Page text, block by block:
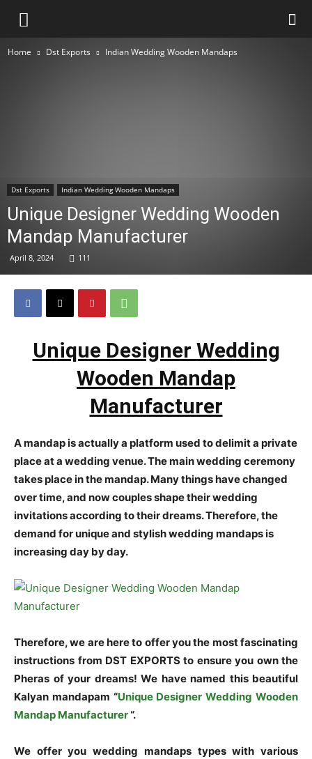
Home Dst Exports Indian Wedding Wooden Mandaps
Dst Exports Indian Wedding Wooden Mandaps
Unique Designer Wedding Wooden
Mandap Manufacturer
April 8, 2024 111
Unique Designer Wedding
Wooden Mandap
Manufacturer
A mandap is actually a platform used to delimit a private
place at a wedding venue. The main wedding ceremony
takes place in the mandap. Many things have changed
over time, and now couples shape their wedding
invitations according to their dreams. Therefore, the
demand for unique and stylish wedding mandaps is
increasing day by day.
Therefore, we are here to offer you the most fascinating
instructions from DST EXPORTS to ensure you own the
Pheras of your dreams! We have named this beautiful
Kalyan mandapam “Unique Designer Wedding Wooden
Mandap Manufacturer“.
We offer you wedding mandaps types with various